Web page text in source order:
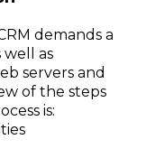
demands a
as
servers and
of the steps
is: